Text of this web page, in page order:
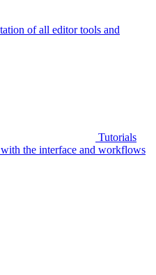
of all editor tools and
Tutorials
the interface and workflows